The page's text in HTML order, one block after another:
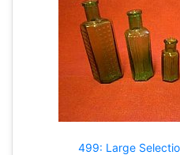
499: Large